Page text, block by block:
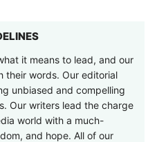
it means to lead, and our
their words. Our editorial
unbiased and compelling
Our writers lead the charge
world with a much-
and hope. All of our